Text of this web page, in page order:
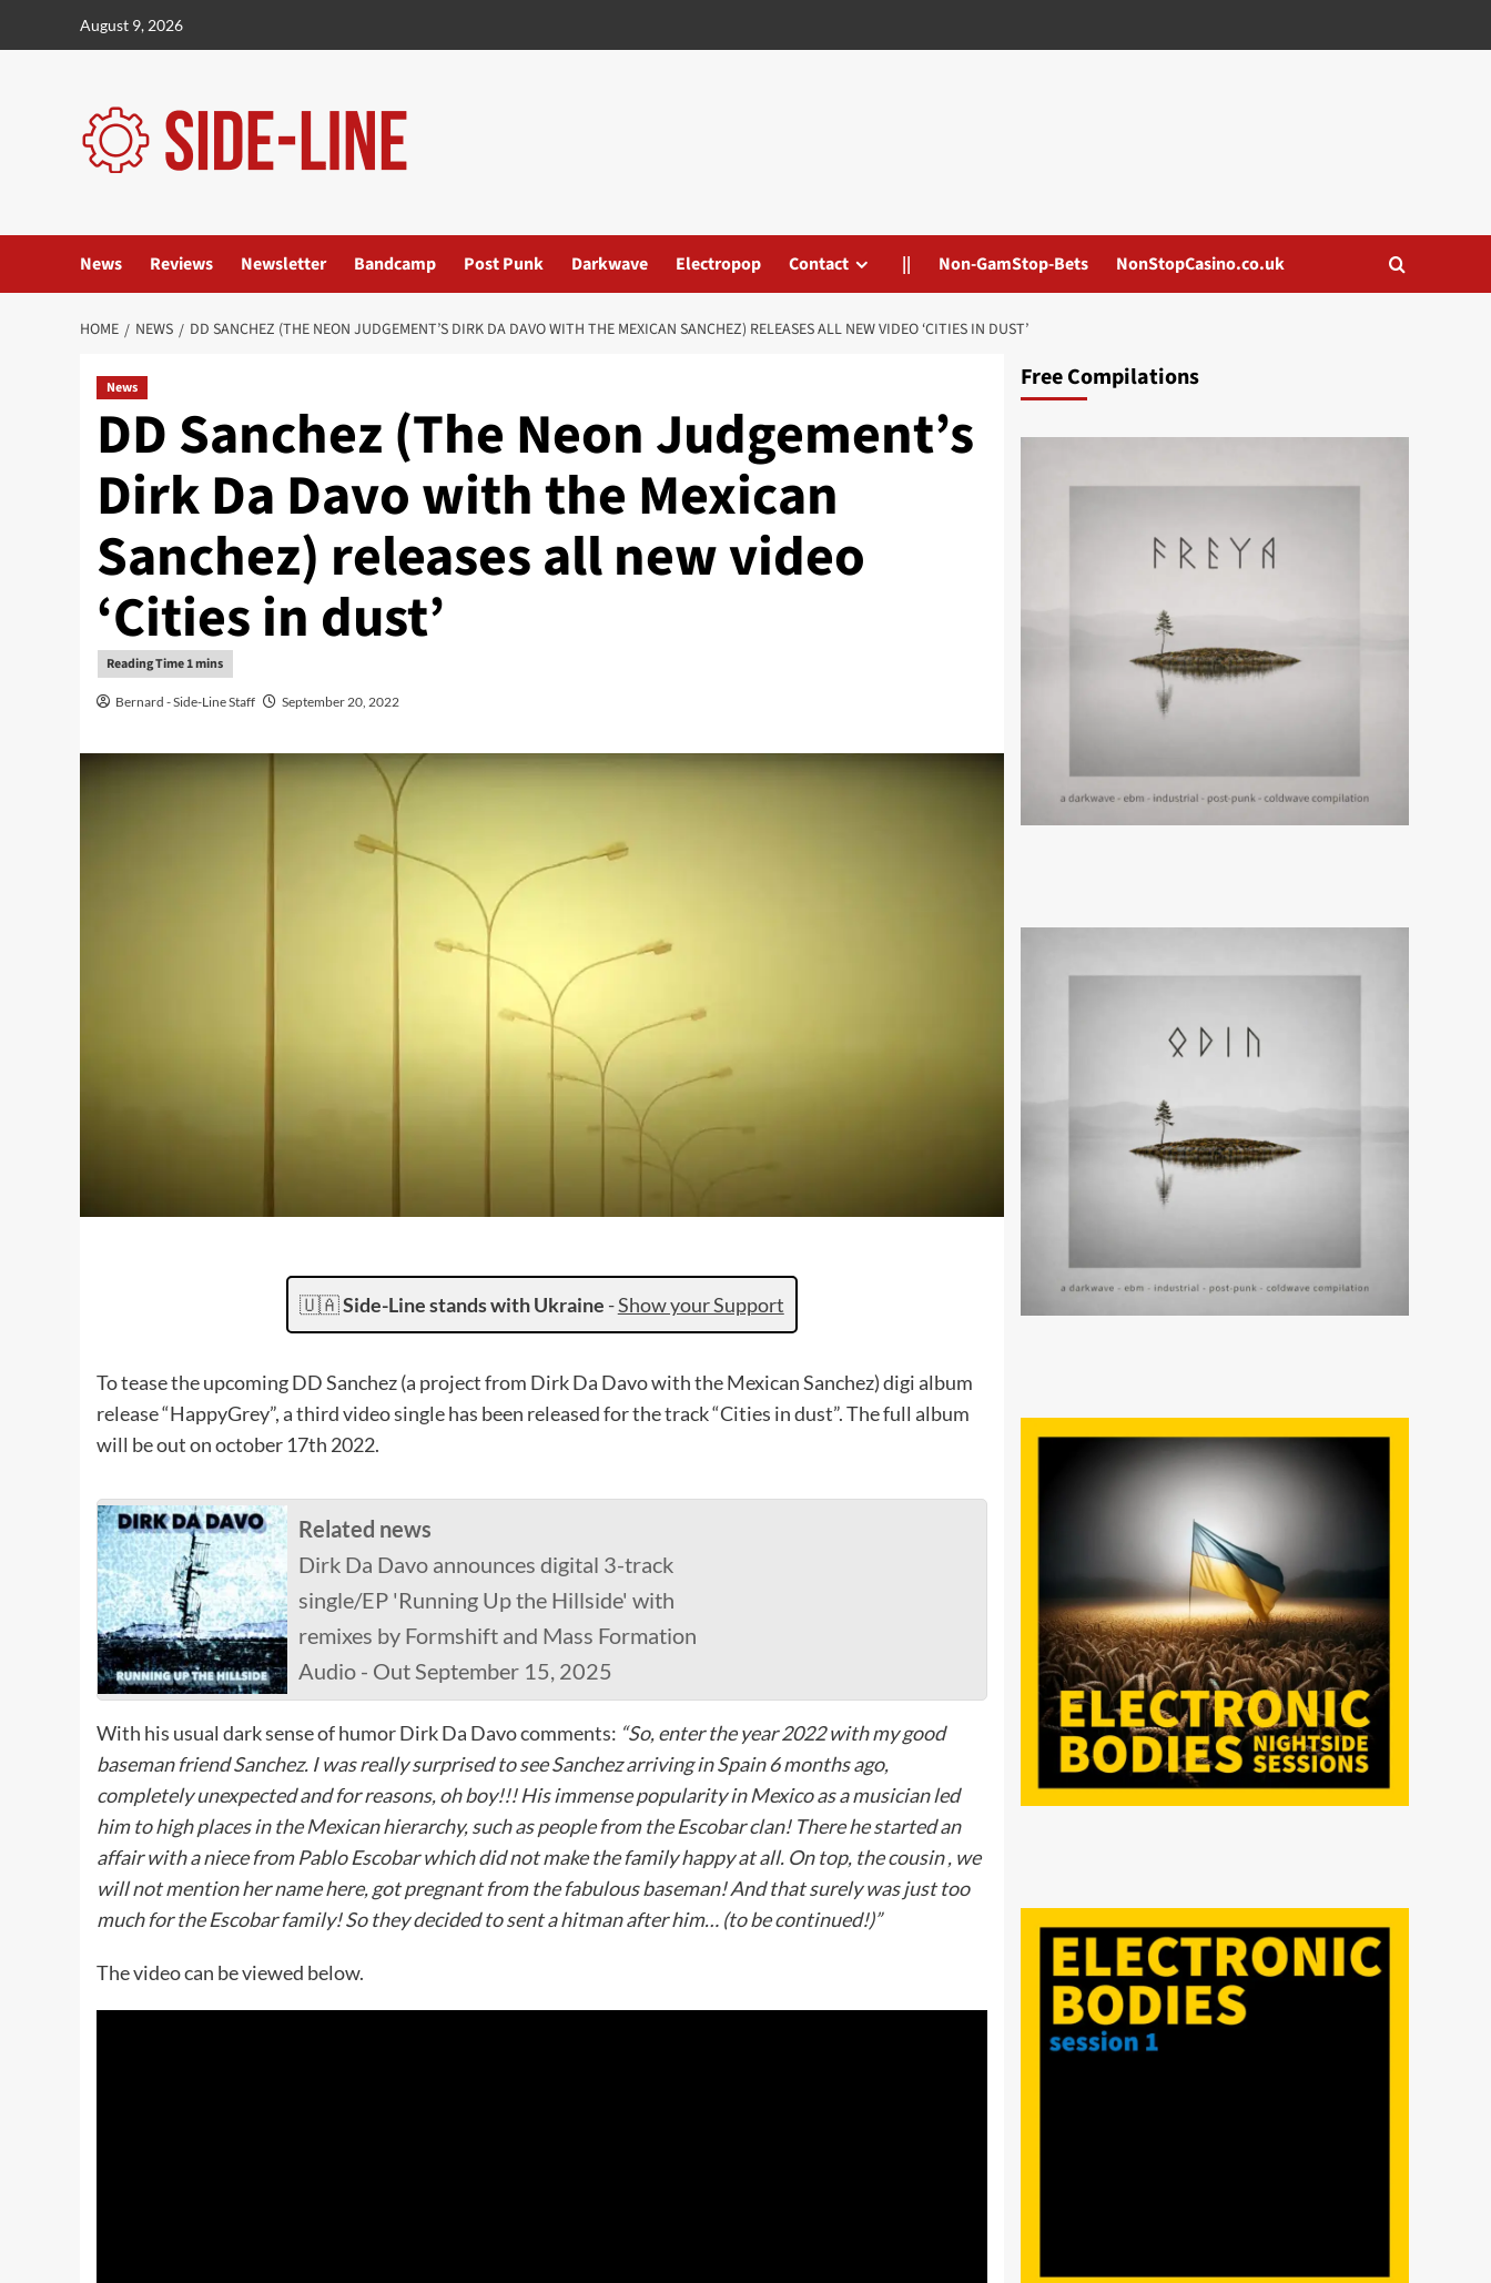
August 9, 2026
News Reviews Newsletter Bandcamp Post Punk Darkwave Electropop Contact || Non-GamStop-Bets NonStopCasino.co.uk
HOME NEWS DD SANCHEZ (THE NEON JUDGEMENT’S DIRK DA DAVO WITH THE MEXICAN SANCHEZ) RELEASES ALL NEW VIDEO ‘CITIES IN DUST’
News
DD Sanchez (The Neon Judgement’s
Dirk Da Davo with the Mexican
Sanchez) releases all new video
‘Cities in dust’
Bernard - Side-Line Staff September 20, 2022
🇺🇦Side-Line stands with Ukraine -Show your Support
To tease the upcoming DD Sanchez (a project from Dirk Da Davo with the Mexican Sanchez) digi album
release “HappyGrey”, a third video single has been released for the track “Cities in dust”. The full album
will be out on october 17th 2022.
Related news
Dirk Da Davo announces digital 3-track
single/EP 'Running Up the Hillside' with
remixes by Formshift and Mass Formation
Audio - Out September 15, 2025
With his usual dark sense of humor Dirk Da Davo comments: “So, enter the year 2022 with my good
baseman friend Sanchez. I was really surprised to see Sanchez arriving in Spain 6 months ago,
completely unexpected and for reasons, oh boy!!! His immense popularity in Mexico as a musician led
him to high places in the Mexican hierarchy, such as people from the Escobar clan! There he started an
affair with a niece from Pablo Escobar which did not make the family happy at all. On top, the cousin , we
will not mention her name here, got pregnant from the fabulous baseman! And that surely was just too
much for the Escobar family! So they decided to sent a hitman after him… (to be continued!)”
The video can be viewed below.
Free Compilations